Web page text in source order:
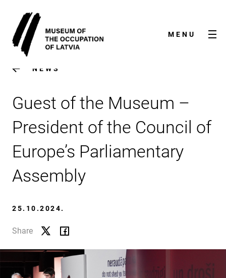
MENU
NEWS
EDUCATION
MUSEUM SHOP
NEWS
Guest of the Museum –
President of the Council of
Europe’s Parliamentary
Assembly
25.10.2024.
Share